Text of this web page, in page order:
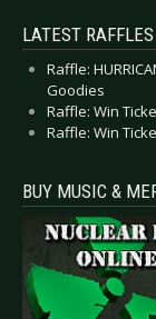
LATEST RAFFLES
Raffle:
Goodies
Raffle: Win
Raffle: Win
BUY MUSIC &